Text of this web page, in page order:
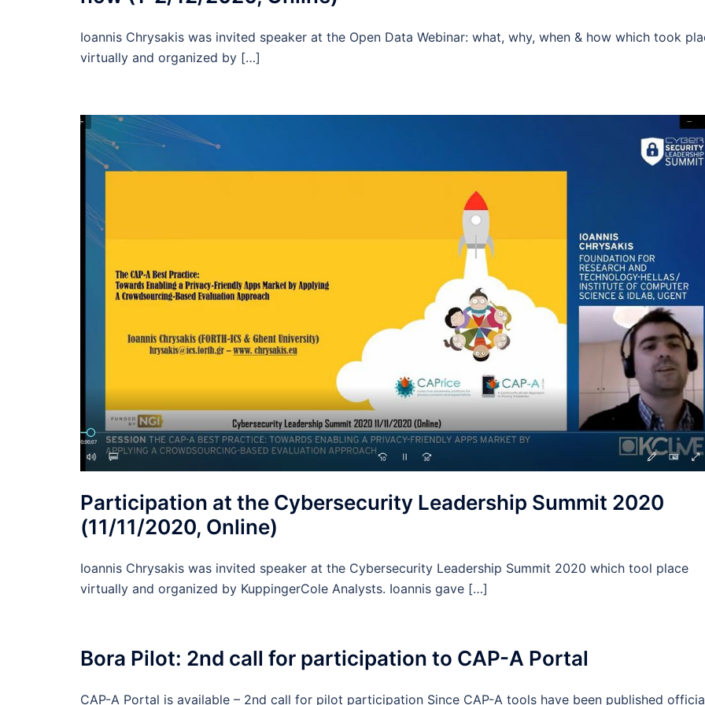
Ioannis Chrysakis was invited speaker at the Open Data Webinar: what, why, when & how which took
virtually and organized by […]
Participation at the Cybersecurity Leadership Summit 2020
(11/11/2020, Online)
Ioannis Chrysakis was invited speaker at the Cybersecurity Leadership Summit 2020 which tool place
virtually and organized by KuppingerCole Analysts. Ioannis gave […]
Bora Pilot: 2nd call for participation to CAP-A Portal
CAP-A Portal is available – 2nd call for pilot participation Since CAP-A tools have been published